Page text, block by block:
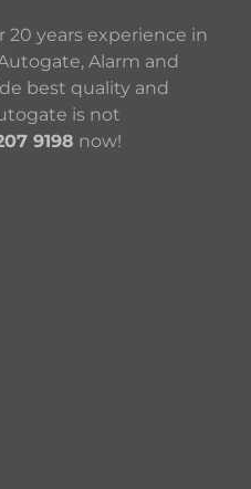
20 years experience in
Alarm and
best quality and
is not
9198 now!